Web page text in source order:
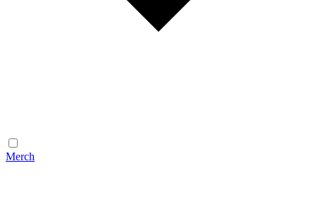
Merch